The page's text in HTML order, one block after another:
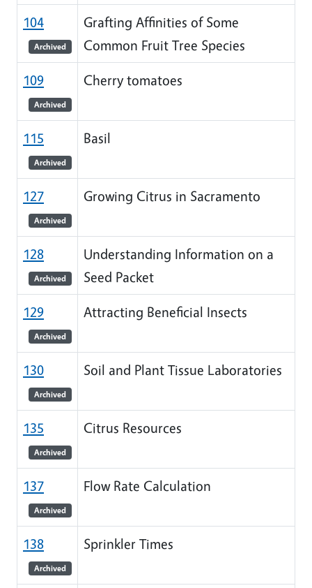
104
Archived
Grafting Affinities of Some
Common Fruit Tree Species
109
Archived
Cherry tomatoes
115
Archived
Basil
127
Archived
Growing Citrus in Sacramento
128
Archived
Understanding Information on a
Seed Packet
129
Archived
Attracting Beneficial Insects
130
Archived
Soil and Plant Tissue Laboratories
135
Archived
Citrus Resources
137
Archived
Flow Rate Calculation
138
Archived
Sprinkler Times